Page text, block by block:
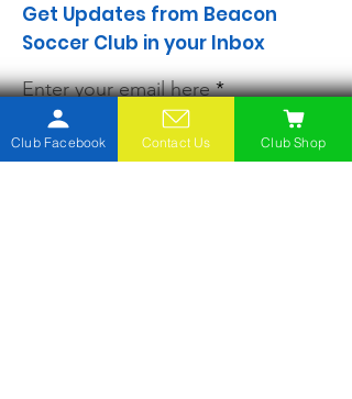
Get Updates from Beacon
Soccer Club in your Inbox
Enter your email here
Club Facebook Contact Us Club Shop